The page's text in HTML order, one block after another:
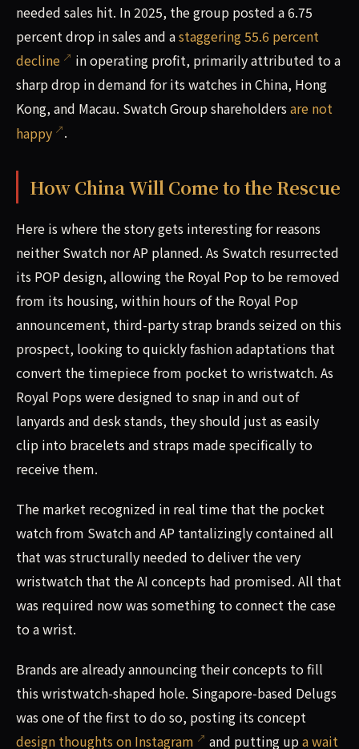
needed sales hit. In 2025, the group posted a 6.75
percent drop in sales and astaggering 55.6 percent
decline
in operating profit, primarily attributed to a
sharp drop in demand for its watches in China, Hong
Kong, and Macau. Swatch Group shareholders are not
happy
.
How China Will Come to the Rescue
Here is where the story gets interesting for reasons
neither Swatch nor AP planned. As Swatch resurrected
its POP design, allowing the Royal Pop to be removed
from its housing, within hours of the Royal Pop
announcement, third-party strap brands seized on this
prospect, looking to quickly fashion adaptations that
convert the timepiece from pocket to wristwatch. As
Royal Pops were designed to snap in and out of
lanyards and desk stands, they should just as easily
clip into bracelets and straps made specifically to
receive them.
The market recognized in real time that the pocket
watch from Swatch and AP tantalizingly contained all
that was structurally needed to deliver the very
wristwatch that the AI concepts had promised. All that
was required now was something to connect the case
to a wrist.
Brands are already announcing their concepts to fill
this wristwatch-shaped hole. Singapore-based Delugs
was one of the first to do so, posting its concept
design thoughts on Instagram
and putting upa wait